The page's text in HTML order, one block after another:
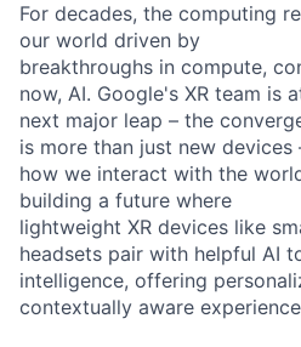
For decades, the computing
our world driven by
breakthroughs in compute,
now, AI. Google's XR team is
next major leap – the
is more than just new
how we interact with the
building a future where
lightweight XR devices like
headsets pair with helpful AI
intelligence, offering
contextually aware